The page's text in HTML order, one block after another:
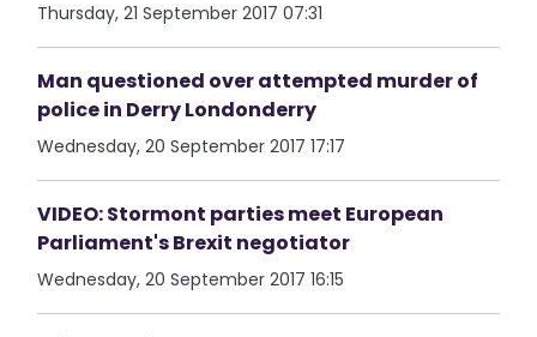
Thursday, 21 September 2017 07:31
Man questioned over attempted murder of
police in Derry Londonderry
Wednesday, 20 September 2017 17:17
VIDEO: Stormont parties meet European
Parliament's Brexit negotiator
Wednesday, 20 September 2017 16:15